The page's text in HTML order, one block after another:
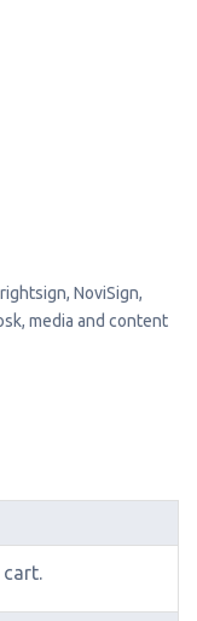
NoviSign,
media and content